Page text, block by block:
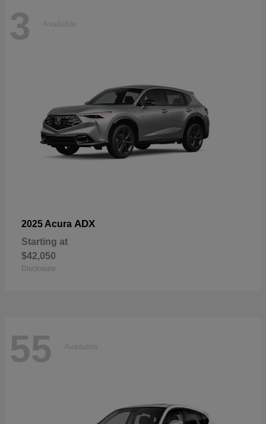
3 Available
2025 Acura ADX
Starting at
$42,050
Disclosure
55 Available